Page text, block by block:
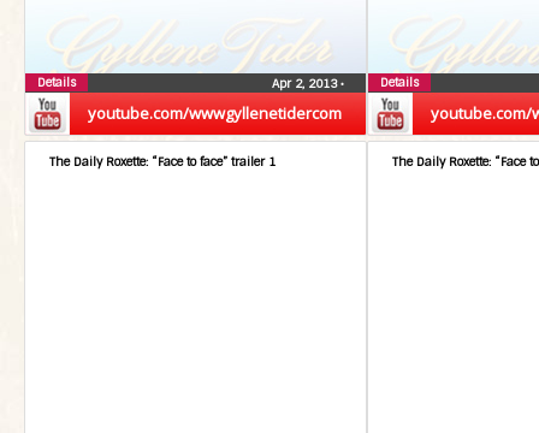
youtube.com/wwwgyllenetidercom
Apr 2, 2013•
Details
youtube.com/
Details
The Daily Roxette: “Face to face” trailer 1 The Daily Roxette: “Face